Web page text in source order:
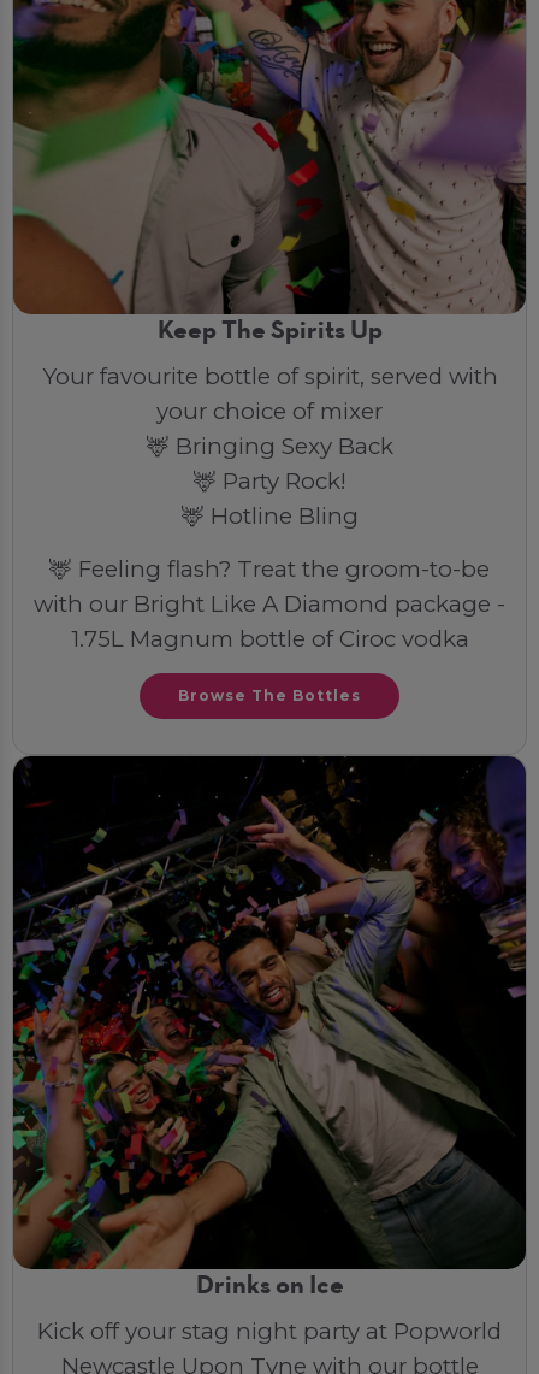
Keep The Spirits Up
Your favourite bottle of spirit, served with
your choice of mixer
🦌 Bringing Sexy Back
🦌 Party Rock!
🦌 Hotline Bling
🦌 Feeling flash? Treat the groom-to-be
with our Bright Like A Diamond package -
1.75L Magnum bottle of Ciroc vodka
Browse The Bottles
Drinks on Ice
Kick off your stag night party at Popworld
Newcastle Upon Tyne with our bottle